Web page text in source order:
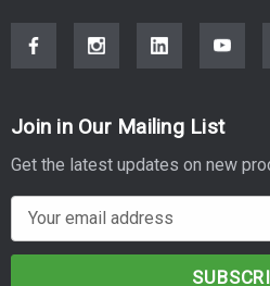
Join in Our Mailing List
Get the latest updates on new
m
a